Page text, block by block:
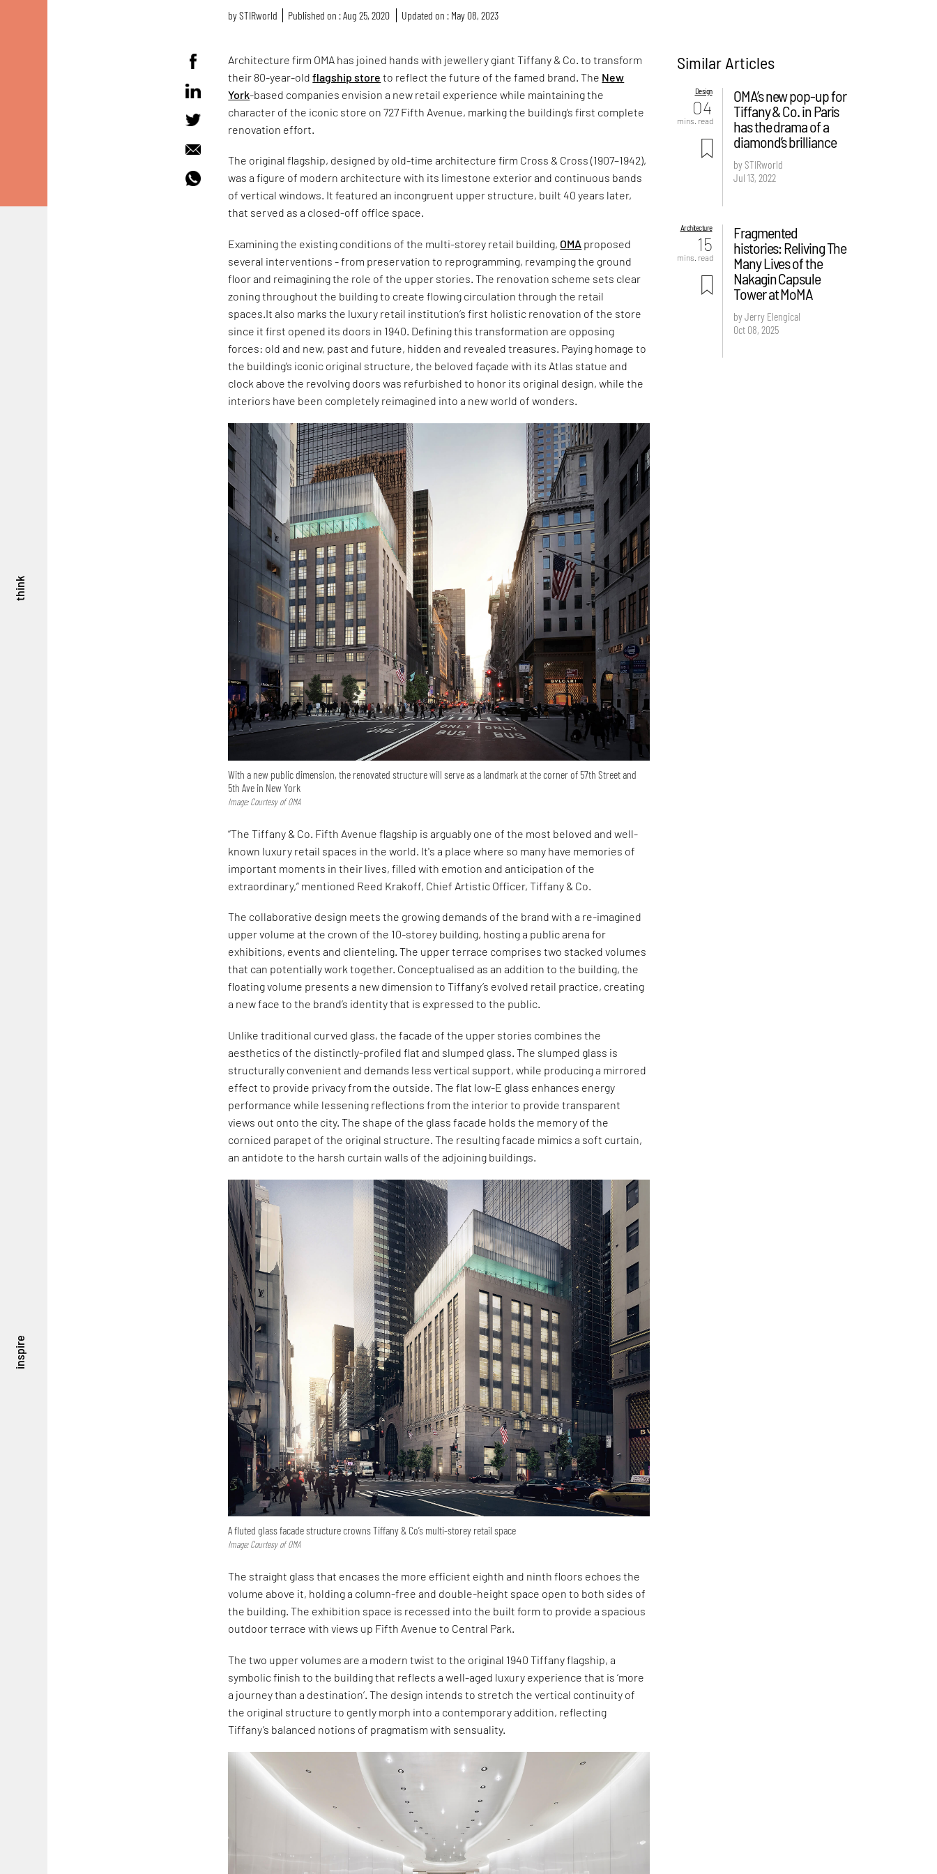
think
inspire
bySTIRworld Published on : Aug 25, 2020 Updated on : May 08, 2023
Architecture firm OMA has joined hands with jewellery giant Tiffany & Co. to transform
their 80-year-oldflagship store to reflect the future of the famed brand. The New
York-based companies envision a new retail experience while maintaining the
character of the iconic store on 727 Fifth Avenue, marking the building’s first complete
renovation effort.
The original flagship, designed by old-time architecture firm Cross & Cross (1907–1942),
was a figure of modern architecture with its limestone exterior and continuous bands
of vertical windows. It featured an incongruent upper structure, built 40 years later,
that served as a closed-off office space.
Examining the existing conditions of the multi-storey retail building, OMA proposed
several interventions - from preservation to reprogramming, revamping the ground
floor and reimagining the role of the upper stories. The renovation scheme sets clear
zoning throughout the building to create flowing circulation through the retail
spaces.It also marks the luxury retail institution’s first holistic renovation of the store
since it first opened its doors in 1940. Defining this transformation are opposing
forces: old and new, past and future, hidden and revealed treasures. Paying homage to
the building’s iconic original structure, the beloved façade with its Atlas statue and
clock above the revolving doors was refurbished to honor its original design, while the
interiors have been completely reimagined into a new world of wonders.
With a new public dimension, the renovated structure will serve as a landmark at the corner of 57th Street and
5th Ave in New York
Image: Courtesy of OMA
“The Tiffany & Co. Fifth Avenue flagship is arguably one of the most beloved and well-
known luxury retail spaces in the world. It's a place where so many have memories of
important moments in their lives, filled with emotion and anticipation of the
extraordinary,” mentioned Reed Krakoff, Chief Artistic Officer, Tiffany & Co.
The collaborative design meets the growing demands of the brand with a re-imagined
upper volume at the crown of the 10-storey building, hosting a public arena for
exhibitions, events and clienteling. The upper terrace comprises two stacked volumes
that can potentially work together. Conceptualised as an addition to the building, the
floating volume presents a new dimension to Tiffany’s evolved retail practice, creating
a new face to the brand’s identity that is expressed to the public.
Unlike traditional curved glass, the facade of the upper stories combines the
aesthetics of the distinctly-profiled flat and slumped glass. The slumped glass is
structurally convenient and demands less vertical support, while producing a mirrored
effect to provide privacy from the outside. The flat low-E glass enhances energy
performance while lessening reflections from the interior to provide transparent
views out onto the city. The shape of the glass facade holds the memory of the
corniced parapet of the original structure. The resulting facade mimics a soft curtain,
an antidote to the harsh curtain walls of the adjoining buildings.
A fluted glass facade structure crowns Tiffany & Co’s multi-storey retail space
Image: Courtesy of OMA
The straight glass that encases the more efficient eighth and ninth floors echoes the
volume above it, holding a column-free and double-height space open to both sides of
the building. The exhibition space is recessed into the built form to provide a spacious
outdoor terrace with views up Fifth Avenue to Central Park.
The two upper volumes are a modern twist to the original 1940 Tiffany flagship, a
symbolic finish to the building that reflects a well-aged luxury experience that is ‘more
a journey than a destination’. The design intends to stretch the vertical continuity of
the original structure to gently morph into a contemporary addition, reflecting
Tiffany’s balanced notions of pragmatism with sensuality.
Similar Articles
Design
04
mins. read
OMA’s new pop-up for
Tiffany & Co. in Paris
has the drama of a
diamond’s brilliance
by STIRworld
Jul 13, 2022
Architecture
15
mins. read
Fragmented
histories: Reliving The
Many Lives of the
Nakagin Capsule
Tower at MoMA
by Jerry Elengical
Oct 08, 2025